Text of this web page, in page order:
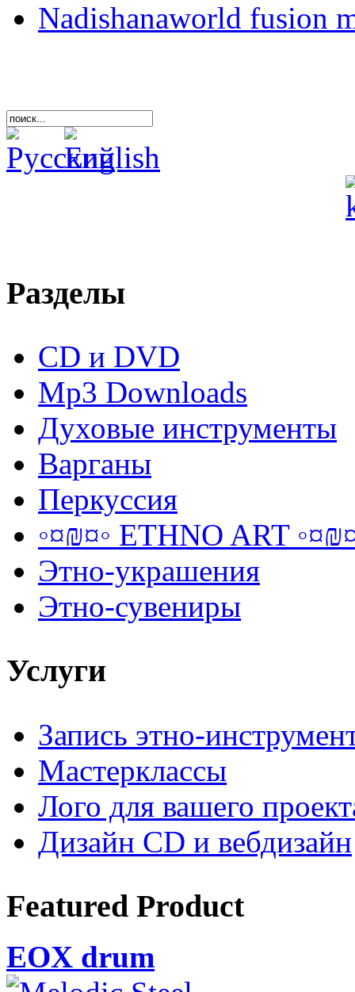
Nadishanaworld fusion
Разделы
CD и DVD
Mp3 Downloads
Духовые инструменты
Варганы
Перкуссия
◦¤₪¤◦ ETHNO ART
Этно-украшения
Этно-сувениры
Услуги
Запись этно-
Мастерклассы
Лого для вашего
Дизайн CD и вебдизайн
Featured Product
EOX drum